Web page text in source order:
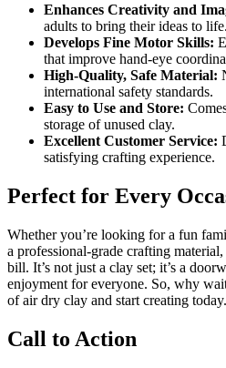
Enhances Creativity and
adults to bring their ideas to life.
Develops Fine Motor Skills:
that improve hand-eye
High-Quality, Safe Material:
international safety standards.
Easy to Use and Store:
storage of unused clay.
Excellent Customer Service:
satisfying crafting experience.
Perfect for Every
Whether you’re looking for a fun
a professional-grade crafting
bill. It’s not just a clay set; it’s a
enjoyment for everyone. So, why
of air dry clay and start creating
Call to Action